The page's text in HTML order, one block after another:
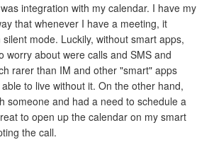
integration with my calendar. I have my
that whenever I have a meeting, it
mode. Luckily, without smart apps,
worry about were calls and SMS and
rarer than IM and other "smart" apps
to live without it. On the other hand,
someone and had a need to schedule a
to open up the calendar on my smart
the call.